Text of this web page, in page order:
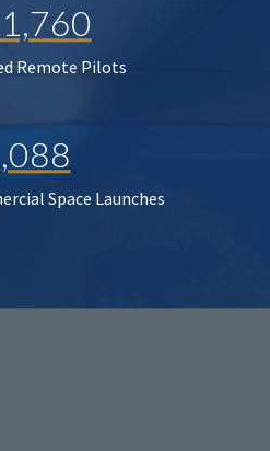
Remote Pilots
Space Launches